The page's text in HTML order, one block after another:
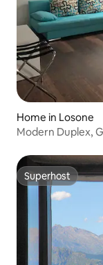
Home in Losone
Modern Duplex,
Superhost
Superhost